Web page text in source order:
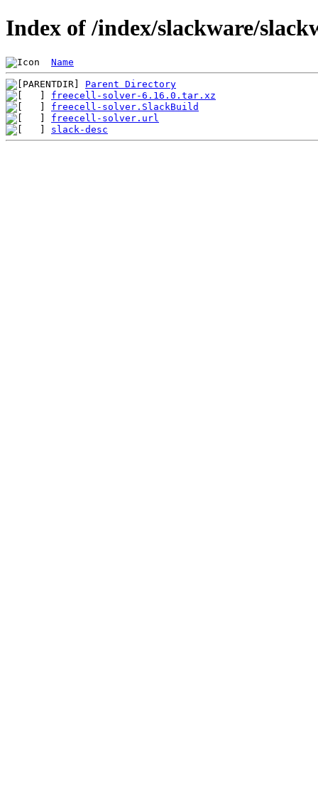
Index of /index/slackware/
Name
Parent Directory
freecell-solver-6.16.0.tar.xz
freecell-solver.SlackBuild
freecell-solver.url
slack-desc